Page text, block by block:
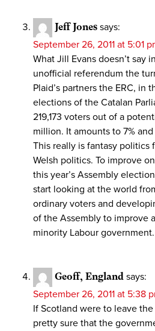
Jeff Jones says:
September 26, 2011 at 5:01
What Jill Evans doesn’t say
unofficial referendum the
Plaid’s partners the ERC, in
elections of the Catalan
219,173 voters out of a
million. It amounts to 7%
This really is fantasy politics
Welsh politics. To improve
this year’s Assembly
start looking at the world
ordinary voters and
of the Assembly to improve
minority Labour government.
Geoff, England says:
September 26, 2011 at 5:38
If Scotland were to leave the
pretty sure that the